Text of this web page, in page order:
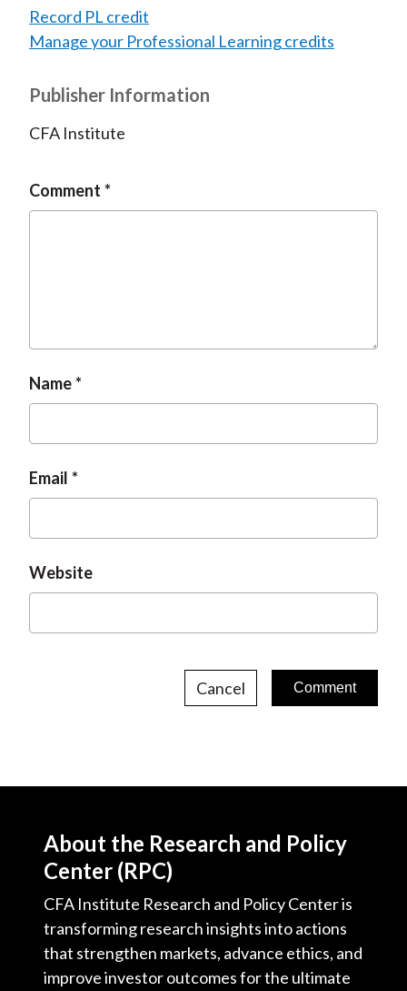
Record PL credit
Manage your Professional Learning credits
Publisher Information
CFA Institute
Comment
Name
Email
Website
Cancel
About the Research and Policy
Center (RPC)
CFA Institute Research and Policy Center is
transforming research insights into actions
that strengthen markets, advance ethics, and
improve investor outcomes for the ultimate